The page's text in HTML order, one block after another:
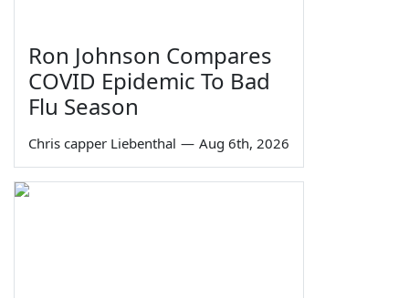
Ron Johnson Compares
COVID Epidemic To Bad
Flu Season
Chris capper Liebenthal — Aug 6th, 2026